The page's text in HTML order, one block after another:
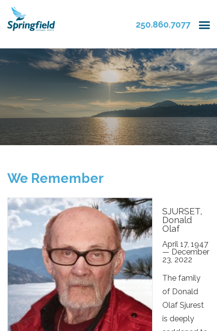
250.860.7077
We Remember
SJURSET,
Donald
Olaf
April 17, 1947
— December
23, 2022
The family
of Donald
Olaf Sjurest
is deeply